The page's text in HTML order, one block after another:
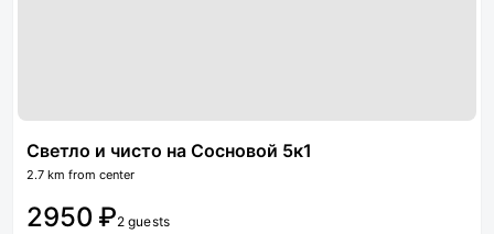
Светло и чисто на Сосновой 5к1
2.7 km from center
2950 ₽2 guests